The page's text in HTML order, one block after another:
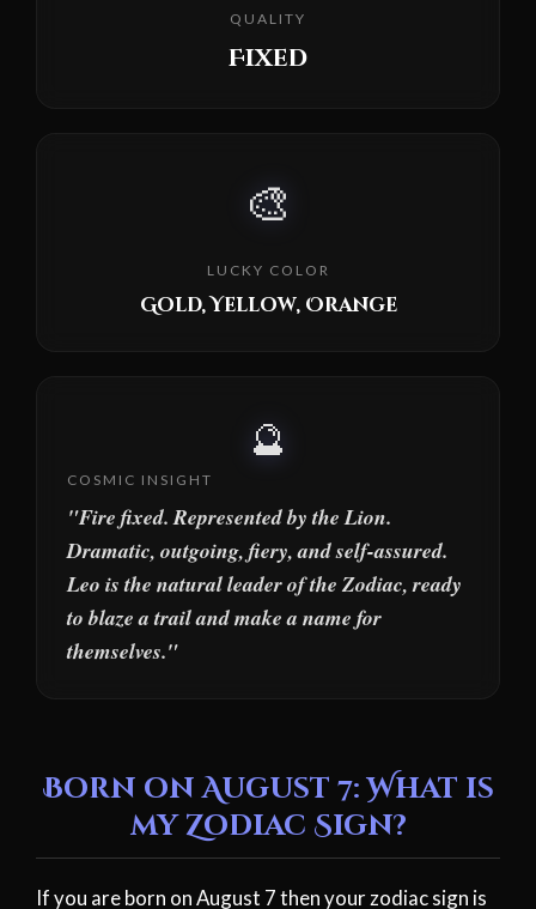
QUALITY
Fixed
🎨
LUCKY COLOR
Gold, Yellow, Orange
🔮
COSMIC INSIGHT
"Fire fixed. Represented by the Lion.
Dramatic, outgoing, fiery, and self-assured.
Leo is the natural leader of the Zodiac, ready
to blaze a trail and make a name for
themselves."
Born on August 7: What is
my Zodiac Sign?
If you are born on August 7 then your zodiac sign is